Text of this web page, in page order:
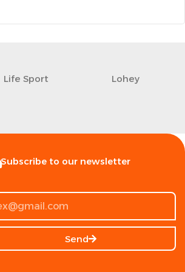
Life Sport Lohey
Subscribe to our newsletter
Send